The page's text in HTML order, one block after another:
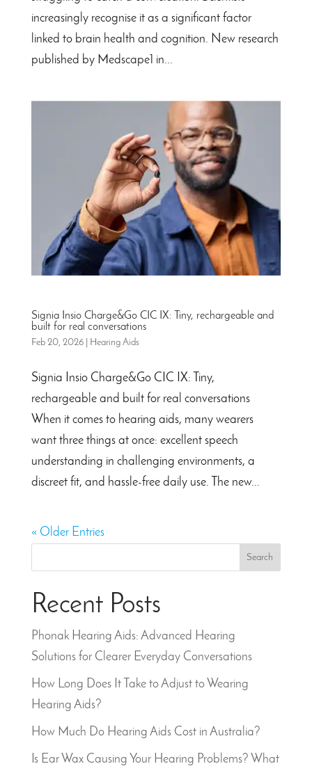
increasingly recognise it as a significant factor
linked to brain health and cognition. New research
published by Medscape1 in...
Signia Insio Charge&Go CIC IX: Tiny, rechargeable and
built for real conversations
Feb 20, 2026| Hearing Aids
Signia Insio Charge&Go CIC IX: Tiny,
rechargeable and built for real conversations
When it comes to hearing aids, many wearers
want three things at once: excellent speech
understanding in challenging environments, a
discreet fit, and hassle-free daily use. The new...
« Older Entries
Search
Recent Posts
Phonak Hearing Aids: Advanced Hearing
Solutions for Clearer Everyday Conversations
How Long Does It Take to Adjust to Wearing
Hearing Aids?
How Much Do Hearing Aids Cost in Australia?
Is Ear Wax Causing Your Hearing Problems? What